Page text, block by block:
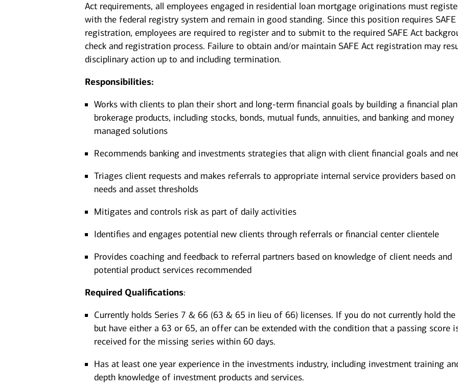
Act requirements, all employees engaged in residential loan mortgage originations must
with the federal registry system and remain in good standing. Since this position requires SAFE
registration, employees are required to register and to submit to the required SAFE Act
check and registration process. Failure to obtain and/or maintain SAFE Act registration may
disciplinary action up to and including termination.
Responsibilities:
Works with clients to plan their short and long-term financial goals by building a financial
brokerage products, including stocks, bonds, mutual funds, annuities, and banking and money
managed solutions
Recommends banking and investments strategies that align with client financial goals and
Triages client requests and makes referrals to appropriate internal service providers based
needs and asset thresholds
Mitigates and controls risk as part of daily activities
Identifies and engages potential new clients through referrals or financial center clientele
Provides coaching and feedback to referral partners based on knowledge of client needs and
potential product services recommended
Required Qualifications:
Currently holds Series 7 & 66 (63 & 65 in lieu of 66) licenses. If you do not currently hold the
but have either a 63 or 65, an offer can be extended with the condition that a passing score
received for the missing series within 60 days.
Has at least one year experience in the investments industry, including investment training
depth knowledge of investment products and services.